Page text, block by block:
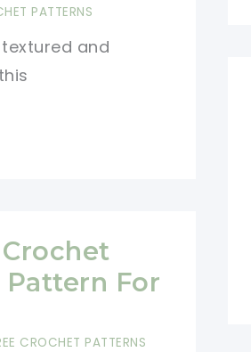
PATTERNS
and
For
CROCHET PATTERNS